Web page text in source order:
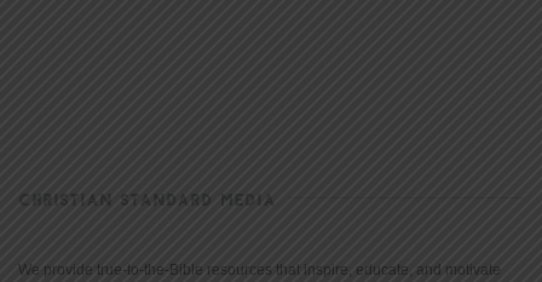
CHRISTIAN STANDARD MEDIA
We provide true-to-the-Bible resources that inspire, educate, and motivate